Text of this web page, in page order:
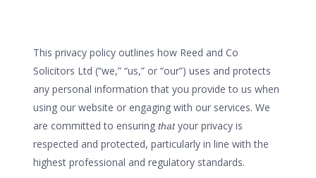
This privacy policy outlines how Reed and Co
Solicitors Ltd (“we,” “us,” or “our”) uses and protects
any personal information that you provide to us when
using our website or engaging with our services. We
are committed to ensuringthatyour privacy is
respected and protected, particularly in line with the
highest professional and regulatory standards.